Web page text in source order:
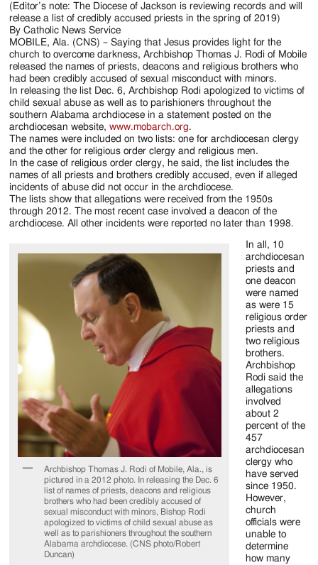
Jackson
Since
1954
(Editor’s note: The Diocese of Jackson is reviewing records and will
release a list of credibly accused priests in the spring of 2019)
By Catholic News Service
MOBILE, Ala. (CNS) – Saying that Jesus provides light for the
church to overcome darkness, Archbishop Thomas J. Rodi of Mobile
released the names of priests, deacons and religious brothers who
had been credibly accused of sexual misconduct with minors.
In releasing the list Dec. 6, Archbishop Rodi apologized to victims of
child sexual abuse as well as to parishioners throughout the
southern Alabama archdiocese in a statement posted on the
archdiocesan website, www.mobarch.org.
The names were included on two lists: one for archdiocesan clergy
and the other for religious order clergy and religious men.
In the case of religious order clergy, he said, the list includes the
names of all priests and brothers credibly accused, even if alleged
incidents of abuse did not occur in the archdiocese.
The lists show that allegations were received from the 1950s
through 2012. The most recent case involved a deacon of the
archdiocese. All other incidents were reported no later than 1998.
Archbishop Thomas J. Rodi of Mobile, Ala., is
pictured in a 2012 photo. In releasing the Dec. 6
list of names of priests, deacons and religious
brothers who had been credibly accused of
sexual misconduct with minors, Bishop Rodi
apologized to victims of child sexual abuse as
well as to parishioners throughout the southern
Alabama archdiocese. (CNS photo/Robert
Duncan)
In all, 10
archdiocesan
priests and
one deacon
were named
as were 15
religious order
priests and
two religious
brothers.
Archbishop
Rodi said the
allegations
involved
about 2
percent of the
457
archdiocesan
clergy who
have served
since 1950.
However,
church
officials were
unable to
determine
how many